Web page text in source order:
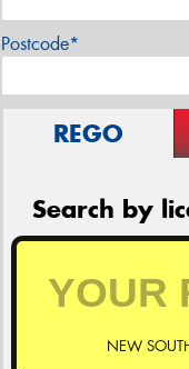
Postcode*
REGO
Search by
NEW